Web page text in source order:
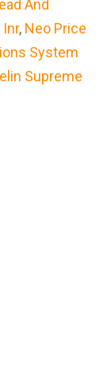
And
Inr, Neo Price
System
Supreme